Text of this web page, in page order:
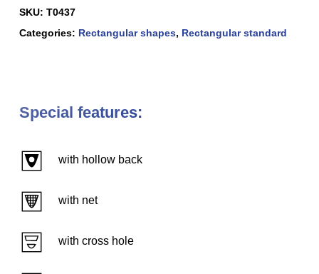
SKU: T0437
Categories: Rectangular shapes, Rectangular standard
Special features:
with hollow back
with net
with cross hole